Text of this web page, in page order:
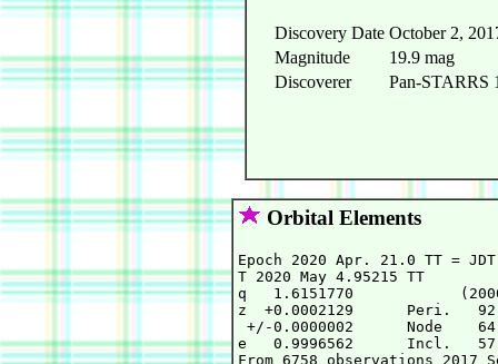
Discovery Date October 2,
Magnitude
19.9 mag
Discoverer
Pan-STARRS
Orbital Elements
Epoch 2020 Apr. 21.0 TT =
T 2020 May 4.95215 TT
q   1.6151770
z  +0.0002129      Peri.
+/-0.0000002      Node
e   0.9996562      Incl.